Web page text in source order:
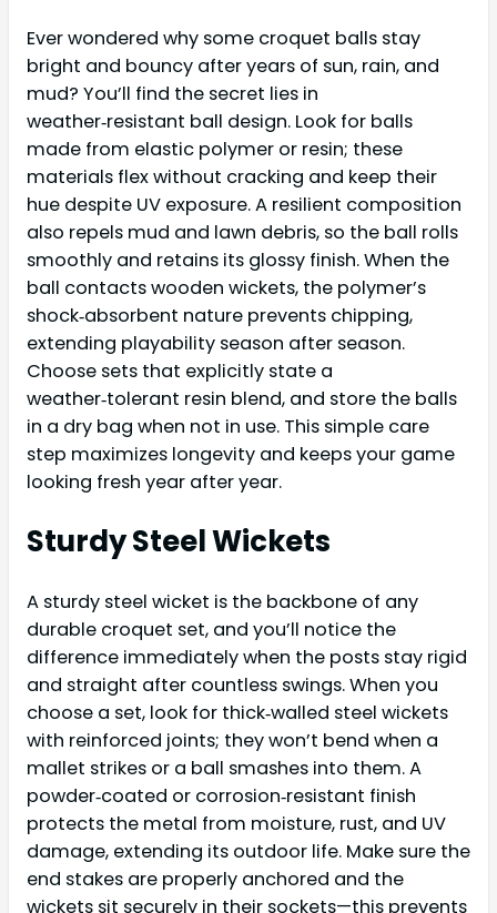
Ever wondered why some croquet balls stay
bright and bouncy after years of sun, rain, and
mud? You’ll find the secret lies in
weather‑resistant ball design. Look for balls
made from elastic polymer or resin; these
materials flex without cracking and keep their
hue despite UV exposure. A resilient composition
also repels mud and lawn debris, so the ball rolls
smoothly and retains its glossy finish. When the
ball contacts wooden wickets, the polymer’s
shock‑absorbent nature prevents chipping,
extending playability season after season.
Choose sets that explicitly state a
weather‑tolerant resin blend, and store the balls
in a dry bag when not in use. This simple care
step maximizes longevity and keeps your game
looking fresh year after year.
Sturdy Steel Wickets
A sturdy steel wicket is the backbone of any
durable croquet set, and you’ll notice the
difference immediately when the posts stay rigid
and straight after countless swings. When you
choose a set, look for thick‑walled steel wickets
with reinforced joints; they won’t bend when a
mallet strikes or a ball smashes into them. A
powder‑coated or corrosion‑resistant finish
protects the metal from moisture, rust, and UV
damage, extending its outdoor life. Make sure the
end stakes are properly anchored and the
wickets sit securely in their sockets—this prevents